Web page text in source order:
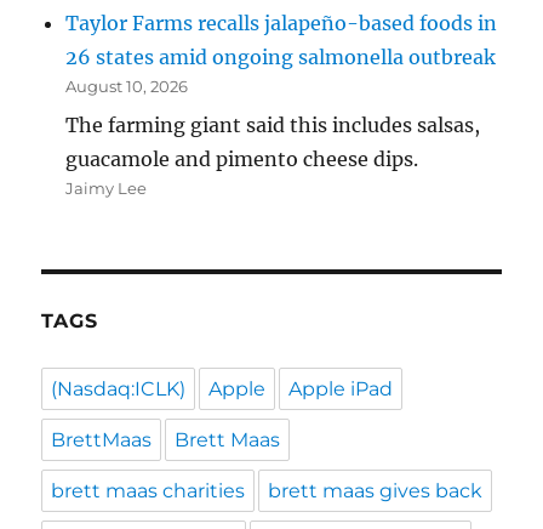
Taylor Farms recalls jalapeño-based foods in
26 states amid ongoing salmonella outbreak
August 10, 2026
The farming giant said this includes salsas,
guacamole and pimento cheese dips.
Jaimy Lee
TAGS
(Nasdaq:ICLK) Apple Apple iPad
BrettMaas Brett Maas
brett maas charities brett maas gives back